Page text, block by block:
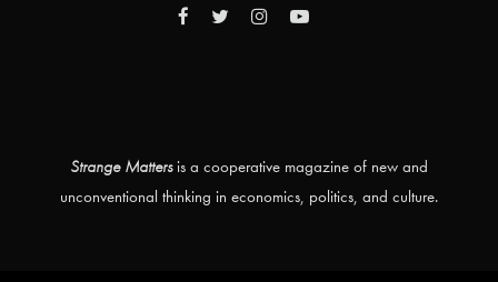
Strange Mattersis a cooperative magazine of new and
unconventional thinking in economics, politics, and culture.